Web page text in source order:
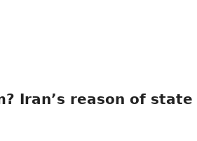
Iran’s reason of state